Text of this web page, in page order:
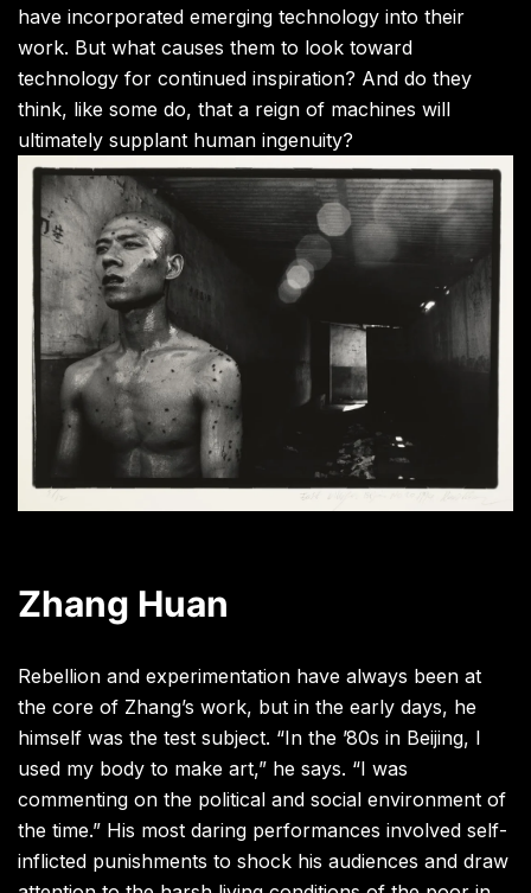
have incorporated emerging technology into their
work. But what causes them to look toward
technology for continued inspiration? And do they
think, like some do, that a reign of machines will
ultimately supplant human ingenuity?
Zhang Huan
Rebellion and experimentation have always been at
the core of Zhang’s work, but in the early days, he
himself was the test subject. “In the ’80s in Beijing, I
used my body to make art,” he says. “I was
commenting on the political and social environment of
the time.” His most daring performances involved self-
inflicted punishments to shock his audiences and draw